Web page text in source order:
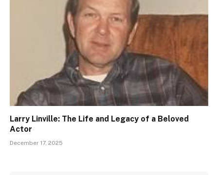
Larry Linville: The Life and Legacy of a Beloved
Actor
December 17, 2025